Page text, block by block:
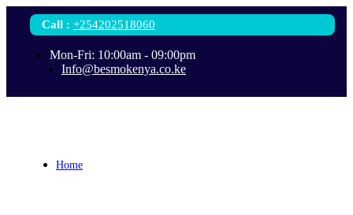
Call : +254202518060
Mon-Fri: 10:00am - 09:00pm
Info@besmokenya.co.ke
Home